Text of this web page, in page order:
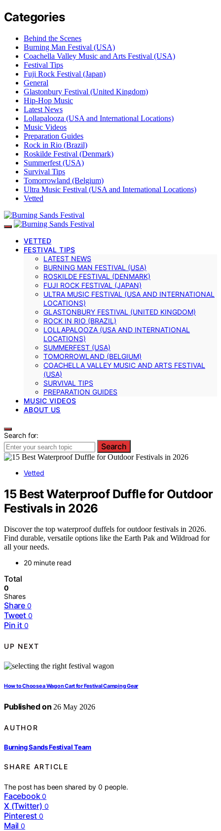
Categories
Behind the Scenes
Burning Man Festival (USA)
Coachella Valley Music and Arts Festival (USA)
Festival Tips
Fuji Rock Festival (Japan)
General
Glastonbury Festival (United Kingdom)
Hip-Hop Music
Latest News
Lollapalooza (USA and International Locations)
Music Videos
Preparation Guides
Rock in Rio (Brazil)
Roskilde Festival (Denmark)
Summerfest (USA)
Survival Tips
Tomorrowland (Belgium)
Ultra Music Festival (USA and International Locations)
Vetted
VETTED
FESTIVAL TIPS
LATEST NEWS
BURNING MAN FESTIVAL (USA)
ROSKILDE FESTIVAL (DENMARK)
FUJI ROCK FESTIVAL (JAPAN)
ULTRA MUSIC FESTIVAL (USA AND INTERNATIONAL
LOCATIONS)
GLASTONBURY FESTIVAL (UNITED KINGDOM)
ROCK IN RIO (BRAZIL)
LOLLAPALOOZA (USA AND INTERNATIONAL
LOCATIONS)
SUMMERFEST (USA)
TOMORROWLAND (BELGIUM)
COACHELLA VALLEY MUSIC AND ARTS FESTIVAL
(USA)
SURVIVAL TIPS
PREPARATION GUIDES
MUSIC VIDEOS
ABOUT US
Search for:
Search
Vetted
15 Best Waterproof Duffle for Outdoor
Festivals in 2026
Discover the top waterproof duffels for outdoor festivals in 2026.
Find durable, versatile options like the Earth Pak and Wildroad for
all your needs.
20 minute read
Total
0
Shares
Share 0
Tweet 0
Pin it 0
UP NEXT
How to Choose a Wagon Cart for Festival Camping Gear
Published on 26 May 2026
AUTHOR
Burning Sands Festival Team
SHARE ARTICLE
The post has been shared by0 people.
Facebook 0
X (Twitter) 0
Pinterest 0
Mail 0